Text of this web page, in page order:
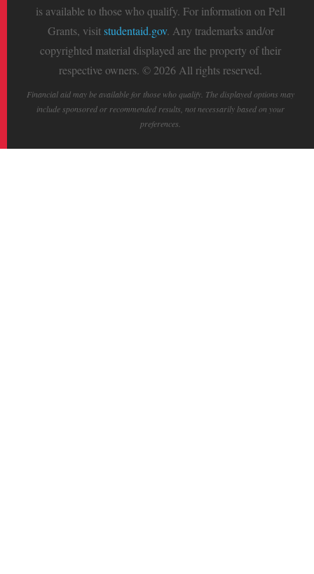
is available to those who qualify. For information on Pell
Grants, visitstudentaid.gov. Any trademarks and/or
copyrighted material displayed are the property of their
respective owners. © 2026 All rights reserved.
Financial aid may be available for those who qualify. The displayed options may
include sponsored or recommended results, not necessarily based on your
preferences.